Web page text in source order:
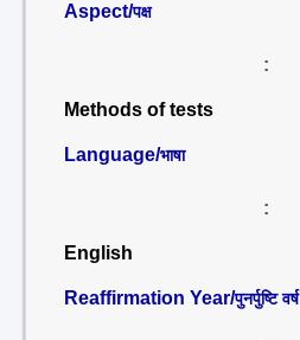
Aspect/पक्ष
:
Methods of tests
Language/भाषा
:
English
Reaffirmation Year/पुनर्पुष्टि वर्ष